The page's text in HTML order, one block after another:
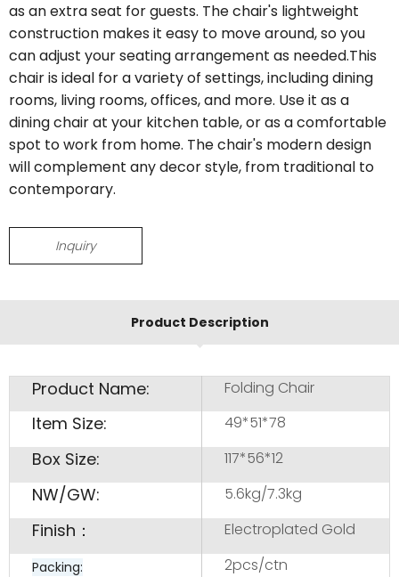
as an extra seat for guests. The chair's lightweight
construction makes it easy to move around, so you
can adjust your seating arrangement as needed.This
chair is ideal for a variety of settings, including dining
rooms, living rooms, offices, and more. Use it as a
dining chair at your kitchen table, or as a comfortable
spot to work from home. The chair's modern design
will complement any decor style, from traditional to
contemporary.
Inquiry
Product Description
Product Name: Folding Chair
Item Size: 49*51*78
Box Size: 117*56*12
NW/GW: 5.6kg/7.3kg
Finish： Electroplated Gold
Packing: 2pcs/ctn